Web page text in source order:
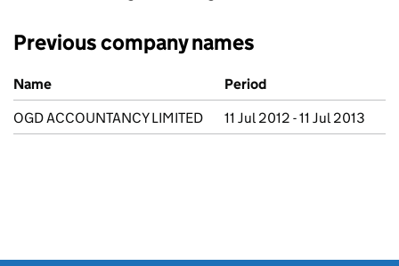
Previous company names
Previous company names
Name
Period
OGD ACCOUNTANCY LIMITED
11 Jul 2012 - 11 Jul 2013